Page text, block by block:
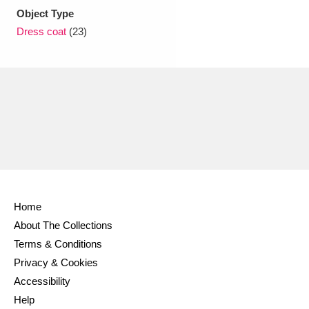
Object Type
Dress coat (23)
Home
About The Collections
Terms & Conditions
Privacy & Cookies
Accessibility
Help